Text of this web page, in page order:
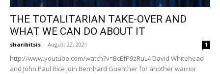
THE TOTALITARIAN TAKE-OVER AND
WHAT WE CAN DO ABOUT IT
sharibitsis - August 22, 2021 1
http://www.youtube.com/watch?v=BcEfP9zRuL4 David Whitehead
and John Paul Rice join Bernhard Guenther for another warrior